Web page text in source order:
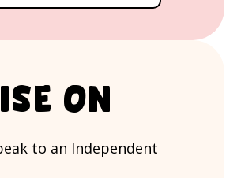
on
to an Independent